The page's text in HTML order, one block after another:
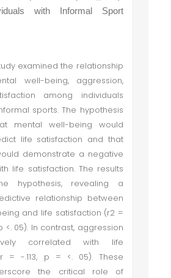
with Informal Sport
examined the relationship
well-being, aggression,
among individuals
sports. The hypothesis
mental well-being would
life satisfaction and that
demonstrate a negative
life satisfaction. The results
hypothesis, revealing a
relationship between
and life satisfaction (r2 =
<. 05). In contrast, aggression
correlated with life
= -.113, p = <. 05). These
the critical role of